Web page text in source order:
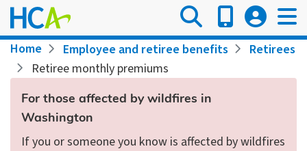
Skip
to
main
content
Breadcrumb
Home Employee and retiree benefits
Retirees
Retiree monthly premiums
For those affected by wildfires in
Washington
If you or someone you know is affected by wildfires